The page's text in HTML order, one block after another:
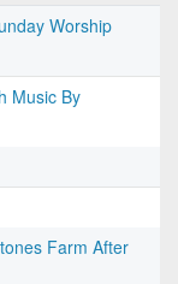
Worship
Music By
Farm After